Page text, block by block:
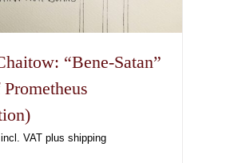
“Bene-Satan”
incl. VAT plus shipping